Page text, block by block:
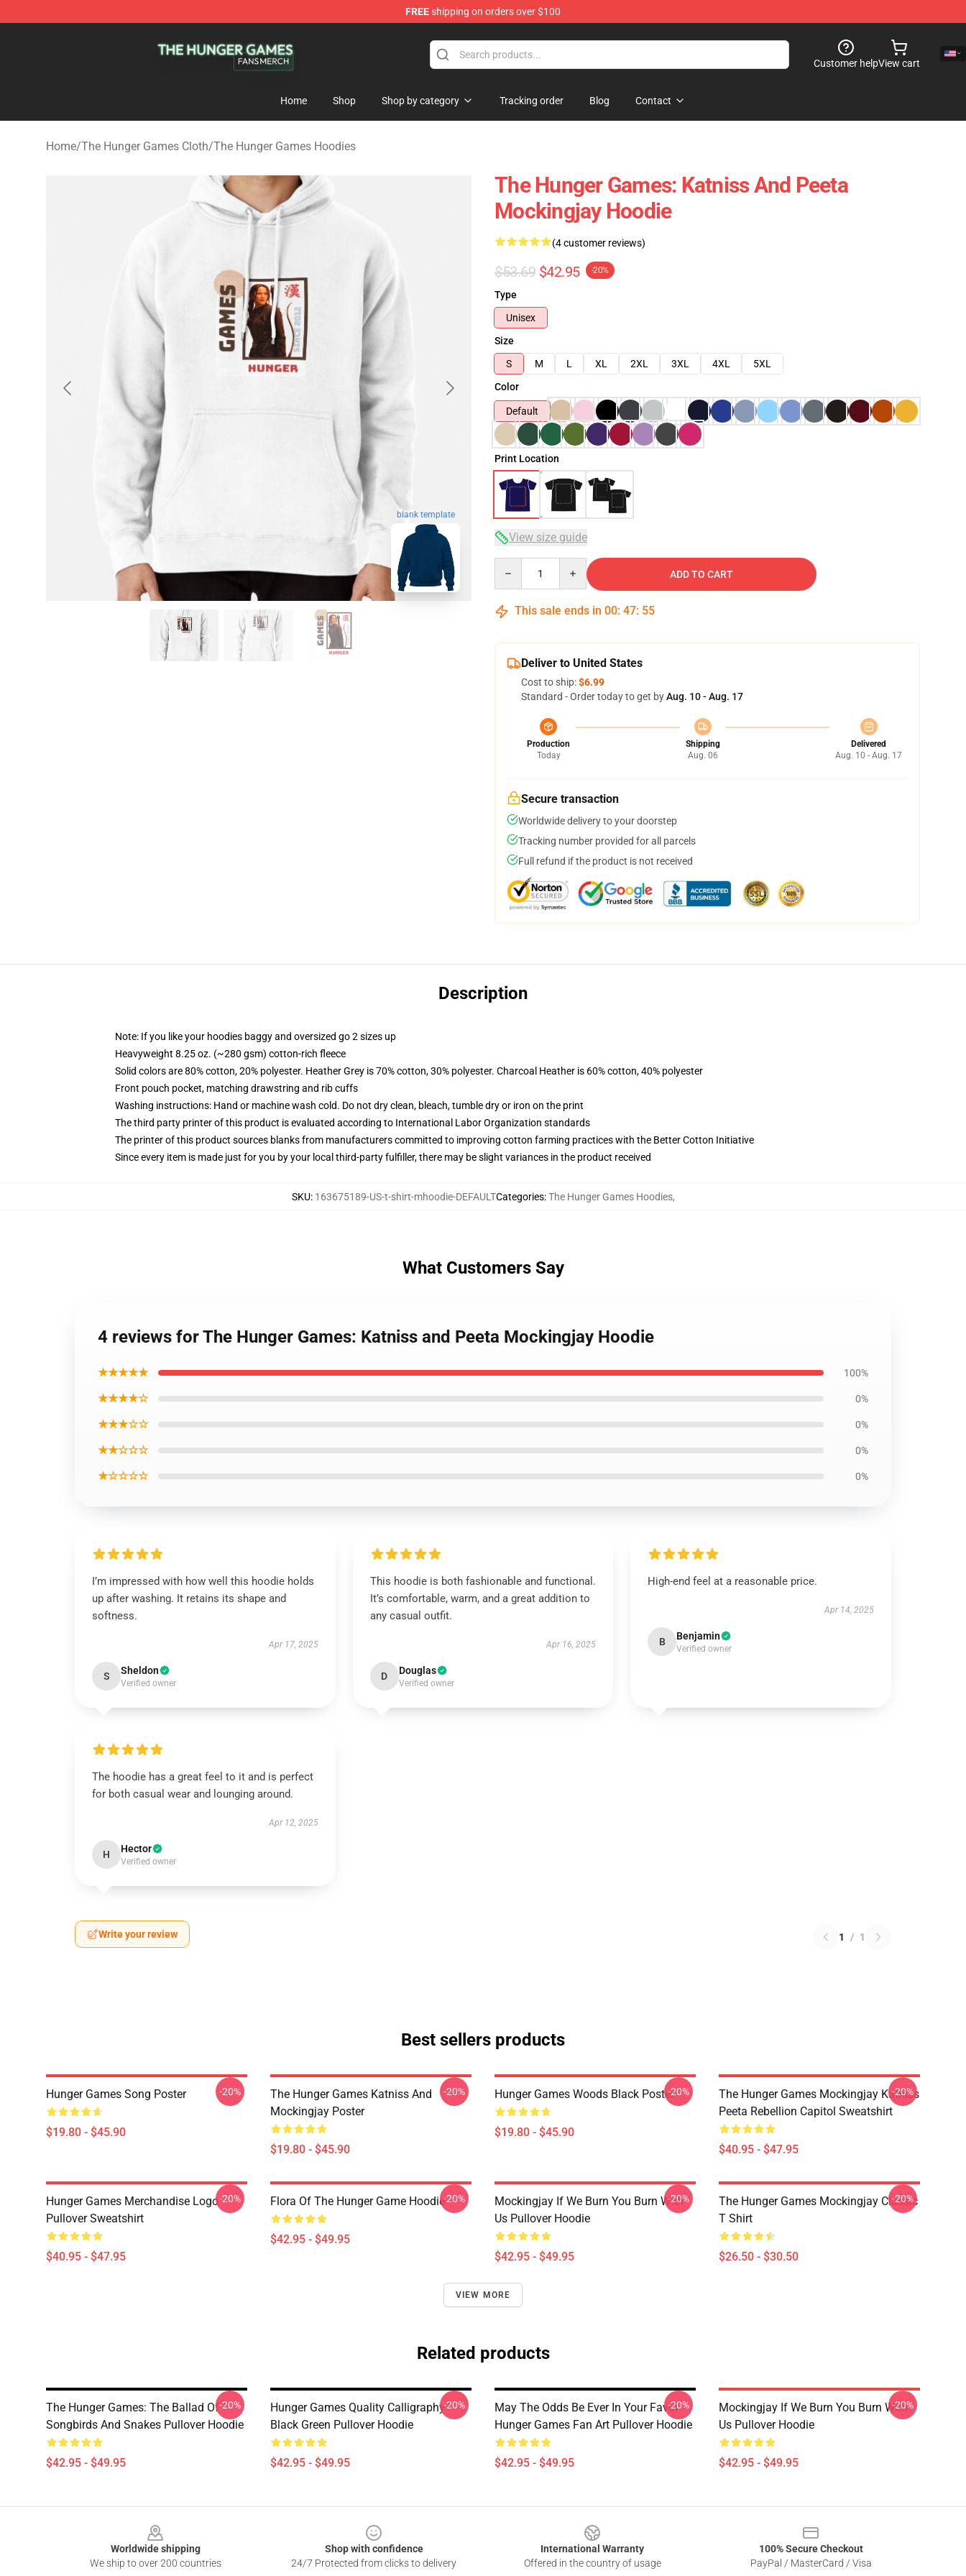
FREEshipping on orders over $100
Customer helpView cart
Home Shop Shop by category Tracking order Blog Contact
Home/The Hunger Games Cloth/The Hunger Games Hoodies
blank template
The Hunger Games: Katniss And Peeta
Mockingjay Hoodie
(4 customer reviews)
$53.69 $42.95 -20%
Type
Unisex
Size
S
M L XL 2XL 3XL 4XL
5XL
Color
Default
Print Location
View size guide
ADD TO CART
This sale ends in 00: 47: 54
Deliver to United States
Cost to ship:$6.99
Standard - Order today to get byAug. 10 - Aug. 17
Production
Today
Shipping
Aug. 06
Delivered
Aug. 10 - Aug. 17
Secure transaction
Worldwide delivery to your doorstep
Tracking number provided for all parcels
Full refund if the product is not received
Description
Note: If you like your hoodies baggy and oversized go 2 sizes up
Heavyweight 8.25 oz. (~280 gsm) cotton-rich fleece
Solid colors are 80% cotton, 20% polyester. Heather Grey is 70% cotton, 30% polyester. Charcoal Heather is 60% cotton, 40% polyester
Front pouch pocket, matching drawstring and rib cuffs
Washing instructions: Hand or machine wash cold. Do not dry clean, bleach, tumble dry or iron on the print
The third party printer of this product is evaluated according to International Labor Organization standards
The printer of this product sources blanks from manufacturers committed to improving cotton farming practices with the Better Cotton Initiative
Since every item is made just for you by your local third-party fulfiller, there may be slight variances in the product received
SKU: 163675189-US-t-shirt-mhoodie-DEFAULTCategories:The Hunger Games Hoodies,
What Customers Say
4 reviews for The Hunger Games: Katniss and Peeta Mockingjay Hoodie
★★★★★ 100%
★★★★☆ 0%
★★★☆☆ 0%
★★☆☆☆ 0%
★☆☆☆☆ 0%
I’m impressed with how well this hoodie holds
up after washing. It retains its shape and
softness.
Apr 17, 2025
S Sheldon
Verified owner
This hoodie is both fashionable and functional.
It’s comfortable, warm, and a great addition to
any casual outfit.
Apr 16, 2025
D Douglas
Verified owner
High-end feel at a reasonable price.
Apr 14, 2025
B Benjamin
Verified owner
The hoodie has a great feel to it and is perfect
for both casual wear and lounging around.
Apr 12, 2025
H Hector
Verified owner
Write your review 1 / 1
Best sellers products
Hunger Games Song Poster
$19.80 - $45.90
-20%
The Hunger Games Katniss And
Mockingjay Poster
$19.80 - $45.90
-20% Hunger Games Woods Black Poster
$19.80 - $45.90
-20%
The Hunger Games Mockingjay Katniss
Peeta Rebellion Capitol Sweatshirt
$40.95 - $47.95
-20%
Hunger Games Merchandise Logo
Pullover Sweatshirt
$40.95 - $47.95
-20% Flora Of The Hunger Game Hoodie
$42.95 - $49.95
-20%
Mockingjay If We Burn You Burn With
Us Pullover Hoodie
$42.95 - $49.95
-20%
The Hunger Games Mockingjay Classic
T Shirt
$26.50 - $30.50
-20%
VIEW MORE
Related products
The Hunger Games: The Ballad Of
Songbirds And Snakes Pullover Hoodie
$42.95 - $49.95
-20%
Hunger Games Quality Calligraphy
Black Green Pullover Hoodie
$42.95 - $49.95
-20%
May The Odds Be Ever In Your Favor
Hunger Games Fan Art Pullover Hoodie
$42.95 - $49.95
-20%
Mockingjay If We Burn You Burn With
Us Pullover Hoodie
$42.95 - $49.95
-20%
Worldwide shipping
We ship to over 200 countries
Shop with confidence
24/7 Protected from clicks to delivery
International Warranty
Offered in the country of usage
100% Secure Checkout
PayPal / MasterCard / Visa